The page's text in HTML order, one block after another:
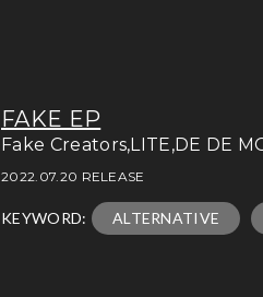
FAKE EP
Fake Creators,LITE,DE DE
2022.07.20 RELEASE
KEYWORD: ALTERNATIVE